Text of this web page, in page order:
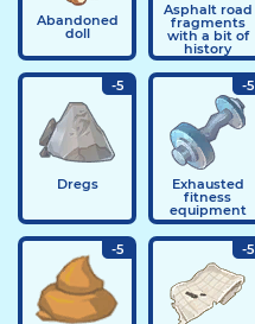
Abandoned
doll
Asphalt road
fragments
with a bit of
history
-5
Dregs
-5
Exhausted
fitness
equipment
-5 -5